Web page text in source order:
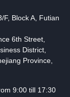
F, Block A, Futian
6th Street,
District,
Province,
9:00 till 17:30